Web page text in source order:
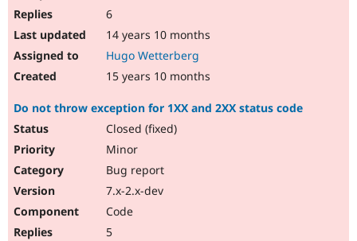
6
14 years 10 months
Hugo Wetterberg
15 years 10 months
Do not throw exception for 1XX and 2XX status code
Closed (fixed)
Minor
Bug report
7.x-2.x-dev
Code
5